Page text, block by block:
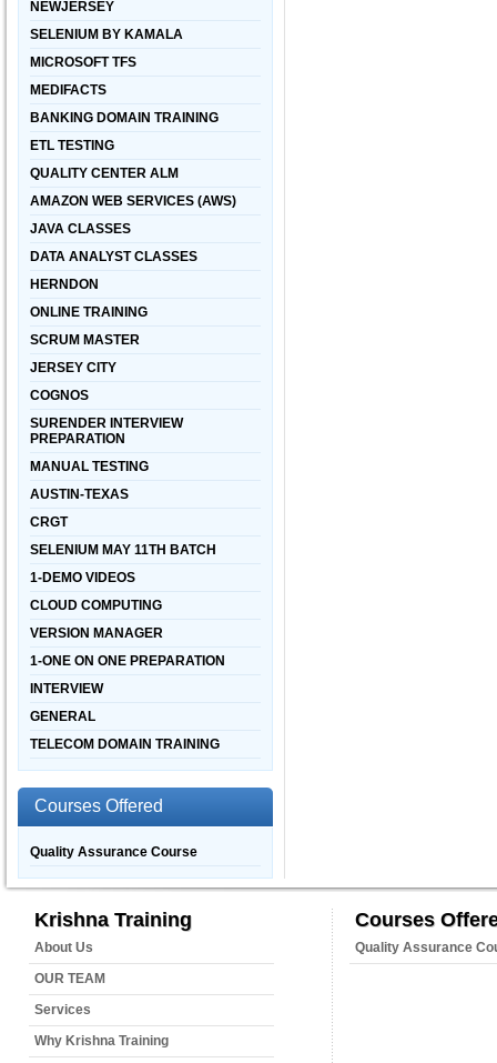
NEWJERSEY
SELENIUM BY KAMALA
MICROSOFT TFS
MEDIFACTS
BANKING DOMAIN TRAINING
ETL TESTING
QUALITY CENTER ALM
AMAZON WEB SERVICES (AWS)
JAVA CLASSES
DATA ANALYST CLASSES
HERNDON
ONLINE TRAINING
SCRUM MASTER
JERSEY CITY
COGNOS
SURENDER INTERVIEW
PREPARATION
MANUAL TESTING
AUSTIN-TEXAS
CRGT
SELENIUM MAY 11TH BATCH
1-DEMO VIDEOS
CLOUD COMPUTING
VERSION MANAGER
1-ONE ON ONE PREPARATION
INTERVIEW
GENERAL
TELECOM DOMAIN TRAINING
Courses Offered
Quality Assurance Course
Krishna Training
About Us
OUR TEAM
Services
Why Krishna Training
Courses
Quality Assurance